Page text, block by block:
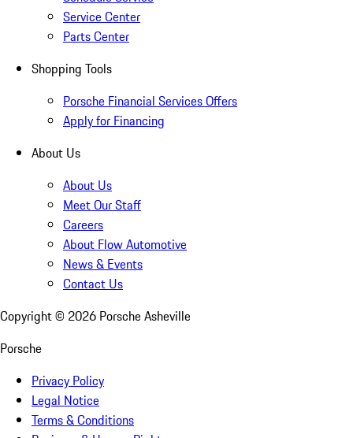
Service Center
Parts Center
Shopping Tools
Porsche Financial Services Offers
Apply for Financing
About Us
About Us
Meet Our Staff
Careers
About Flow Automotive
News & Events
Contact Us
Copyright © 2026 Porsche Asheville
Porsche
Privacy Policy
Legal Notice
Terms & Conditions